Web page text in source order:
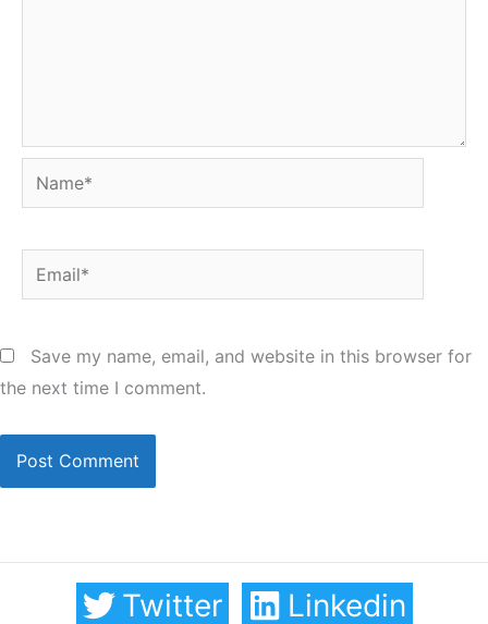
Name*
Email*
Save my name, email, and website in this browser for
the next time I comment.
Twitter Linkedin